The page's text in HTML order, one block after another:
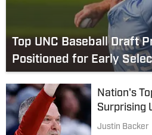
Top UNC Baseball Draft
Positioned for Early
Nation's
Surprising
Justin Backer